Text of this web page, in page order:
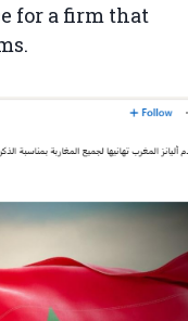
for a firm that